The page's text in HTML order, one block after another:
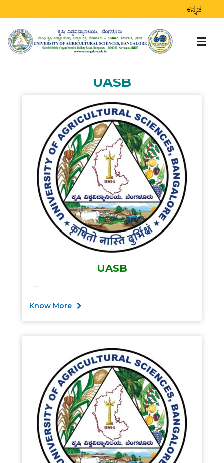
ಕನ್ನಡ
ACHIEVEMENTS DOR
Home > Students Achievements DoR
UASB
UASB
…
Know More